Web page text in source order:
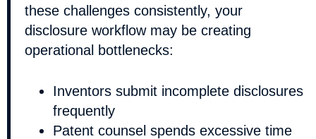
these challenges consistently, your
disclosure workflow may be creating
operational bottlenecks:
Inventors submit incomplete disclosures
frequently
Patent counsel spends excessive time